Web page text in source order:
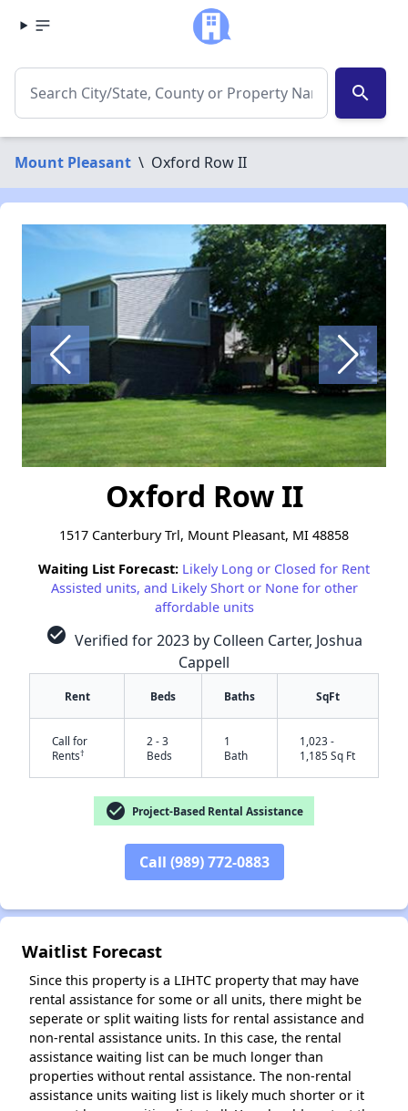
search
Mount Pleasant \ Oxford Row II
Oxford Row II
1517 Canterbury Trl, Mount Pleasant, MI 48858
Waiting List Forecast: Likely Long or Closed for Rent
Assisted units, and Likely Short or None for other
affordable units
check_circle Verified for 2023 by Colleen Carter, Joshua
Cappell
Rent Beds Baths SqFt
Call for
Rents†
2 - 3
Beds
1
Bath
1,023 -
1,185 Sq Ft
check_circle Project-Based Rental Assistance
Call (989) 772-0883
Waitlist Forecast
Since this property is a LIHTC property that may have
rental assistance for some or all units, there might be
seperate or split waiting lists for rental assistance and
non-rental assistance units. In this case, the rental
assistance waiting list can be much longer than
properties without rental assistance. The non-rental
assistance units waiting list is likely much shorter or it